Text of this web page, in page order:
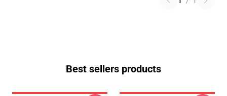
Best sellers products